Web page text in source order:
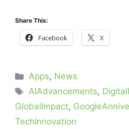
Share This:
Facebook X
Categories
Apps, News
Tags
AIAdvancements,
GlobalImpact,
TechInnovation